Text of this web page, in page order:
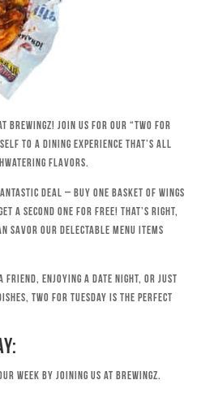
Brewingz! Join us for our “Two for
to a dining experience that’s all
flavors.
deal – buy one basket of wings
a second one for free! That’s right,
savor our delectable menu items
friend, enjoying a date night, or just
Two for Tuesday is the perfect
week by joining us at Brewingz.